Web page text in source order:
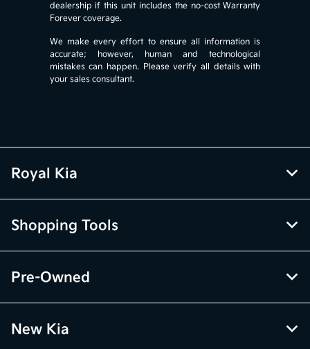
dealership if this unit includes the no-cost Warranty
Forever coverage.
We make every effort to ensure all information is
accurate; however, human and technological
mistakes can happen. Please verify all details with
your sales consultant.
Royal Kia
Shopping Tools
Pre-Owned
New Kia